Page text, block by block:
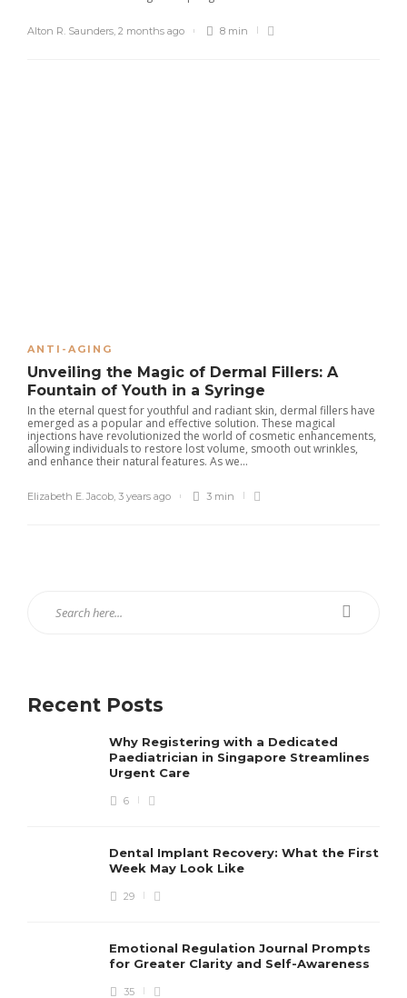
Alton R. Saunders, 2 months ago 8 min
ANTI-AGING
Unveiling the Magic of Dermal Fillers: A
Fountain of Youth in a Syringe
In the eternal quest for youthful and radiant skin, dermal fillers have
emerged as a popular and effective solution. These magical
injections have revolutionized the world of cosmetic enhancements,
allowing individuals to restore lost volume, smooth out wrinkles,
and enhance their natural features. As we...
Elizabeth E. Jacob, 3 years ago 3 min
Recent Posts
Why Registering with a Dedicated
Paediatrician in Singapore Streamlines
Urgent Care
6
Dental Implant Recovery: What the First
Week May Look Like
29
Emotional Regulation Journal Prompts
for Greater Clarity and Self-Awareness
35